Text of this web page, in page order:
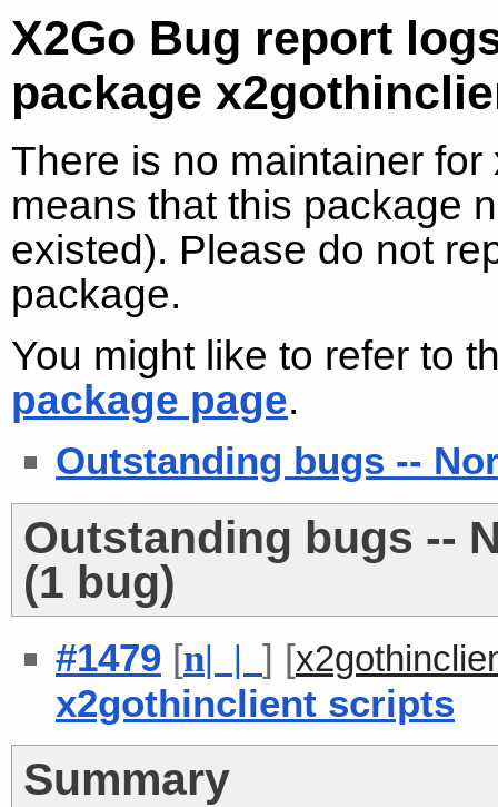
X2Go Bug report
package
There is no maintainer
means that this package
existed). Please do not
package.
You might like to refer to
package page.
Outstanding bugs --
Outstanding bugs --
(1 bug)
#1479 [n| | ] [
x2gothinclient scripts
Summary